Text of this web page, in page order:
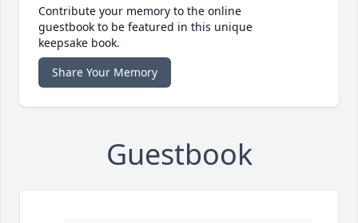
Contribute your memory to the online
guestbook to be featured in this unique
keepsake book.
Share Your Memory
Guestbook